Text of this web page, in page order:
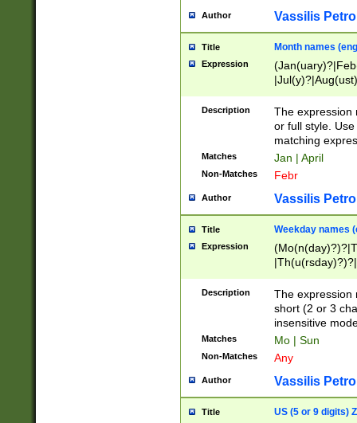
Author Vassilis
Title Month names
Expression
(ember)?)
Description
The expression
or full style.
matching
Matches Jan | April
Non-Matches Febr
Author Vassilis
Title Weekday names
Expression
Description
The expression
short (2 or 3
insensitive
Matches Mo | Sun
Non-Matches Any
Author Vassilis
Title US (5 or 9 digits)